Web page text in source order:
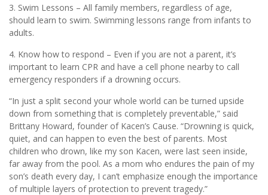
3. Swim Lessons – All family members, regardless of age,
should learn to swim. Swimming lessons range from infants to
adults.
4. Know how to respond – Even if you are not a parent, it’s
important to learn CPR and have a cell phone nearby to call
emergency responders if a drowning occurs.
“In just a split second your whole world can be turned upside
down from something that is completely preventable,” said
Brittany Howard, founder of Kacen’s Cause. “Drowning is quick,
quiet, and can happen to even the best of parents. Most
children who drown, like my son Kacen, were last seen inside,
far away from the pool. As a mom who endures the pain of my
son’s death every day, I can’t emphasize enough the importance
of multiple layers of protection to prevent tragedy.”